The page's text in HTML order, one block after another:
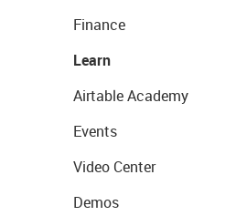
Finance
Learn
Airtable Academy
Events
Video Center
Demos